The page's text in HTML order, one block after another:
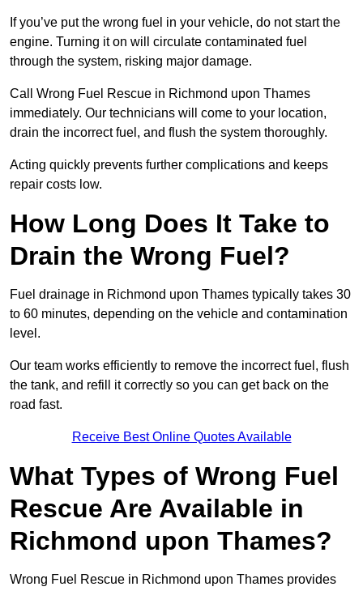
If you’ve put the wrong fuel in your vehicle, do not start the
engine. Turning it on will circulate contaminated fuel
through the system, risking major damage.
Call Wrong Fuel Rescue in Richmond upon Thames
immediately. Our technicians will come to your location,
drain the incorrect fuel, and flush the system thoroughly.
Acting quickly prevents further complications and keeps
repair costs low.
How Long Does It Take to
Drain the Wrong Fuel?
Fuel drainage in Richmond upon Thames typically takes 30
to 60 minutes, depending on the vehicle and contamination
level.
Our team works efficiently to remove the incorrect fuel, flush
the tank, and refill it correctly so you can get back on the
road fast.
Receive Best Online Quotes Available
What Types of Wrong Fuel
Rescue Are Available in
Richmond upon Thames?
Wrong Fuel Rescue in Richmond upon Thames provides